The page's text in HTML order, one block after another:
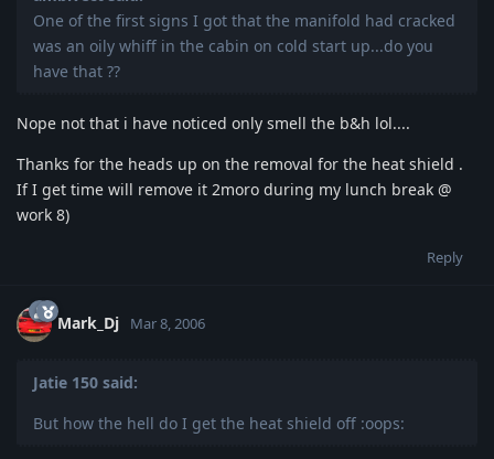
One of the first signs I got that the manifold had cracked
was an oily whiff in the cabin on cold start up...do you
have that ??
Nope not that i have noticed only smell the b&h lol....
Thanks for the heads up on the removal for the heat shield .
If I get time will remove it 2moro during my lunch break @
work 8)
Reply
Mark_Dj Mar 8, 2006
Jatie 150 said:
But how the hell do I get the heat shield off :oops: